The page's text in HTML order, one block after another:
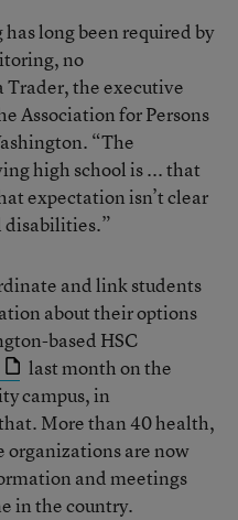
long been required by
no
Trader, the executive
Association for Persons
“The
high school is ... that
expectation isn’t clear
and link students
about their options
based HSC
last month on the
campus, in
More than 40 health,
organizations are now
and meetings
in the country.